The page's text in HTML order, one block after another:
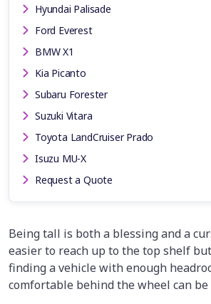
Hyundai Palisade
Ford Everest
BMW X1
Kia Picanto
Subaru Forester
Suzuki Vitara
Toyota LandCruiser Prado
Isuzu MU-X
Request a Quote
Being tall is both a blessing and a
easier to reach up to the top shelf
finding a vehicle with enough
comfortable behind the wheel can